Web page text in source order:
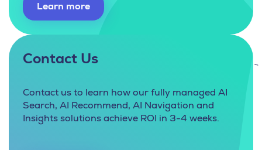
Learn more
Contact Us
Contact us to learn how our fully managed AI
Search, AI Recommend, AI Navigation and
Insights solutions achieve ROI in 3-4 weeks.